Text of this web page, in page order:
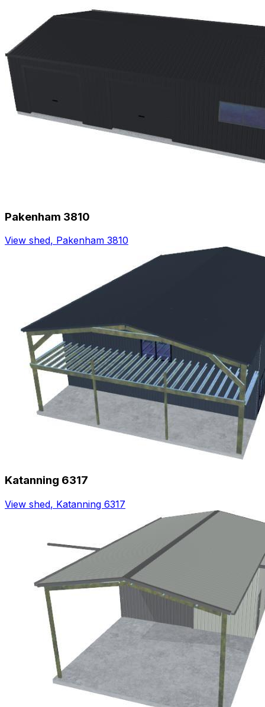
Pakenham 3810
View shed, Pakenham 3810
Katanning 6317
View shed, Katanning 6317